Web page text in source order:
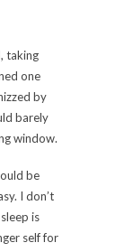
taking
one
by
barely
window.
be
I don’t
is
self for